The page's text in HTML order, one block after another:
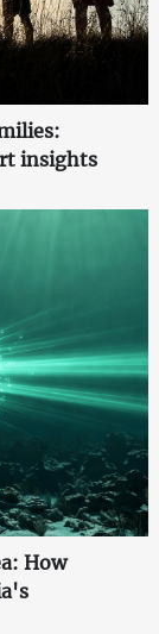
insights
How